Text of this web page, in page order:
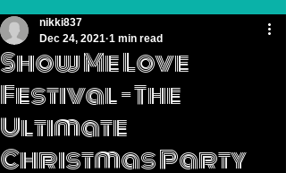
Show Me Love
Festival – The
Ultimate
Christmas Party
nikki837
Dec 24, 2021 1 min read